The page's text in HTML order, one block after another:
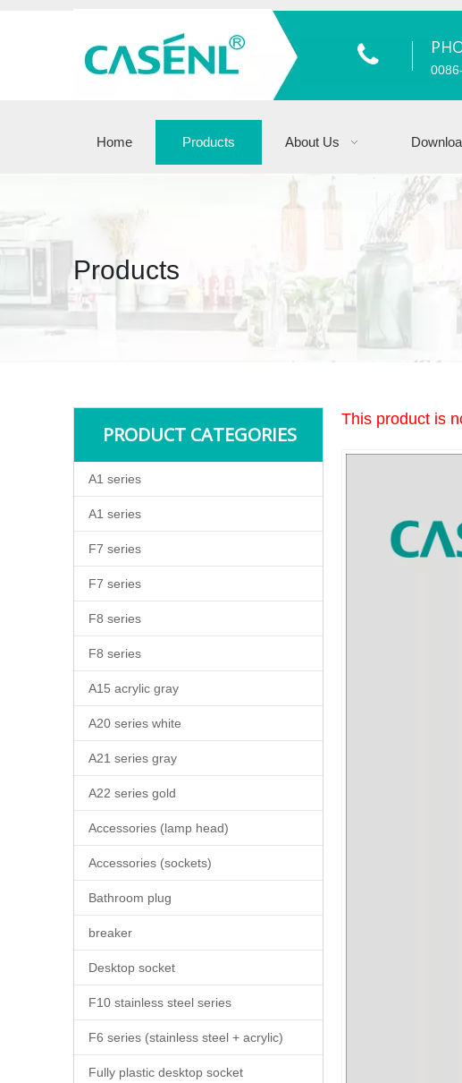
Home Products About Us
Products
PRODUCT CATEGORIES
A1 series
A1 series
F7 series
F7 series
F8 series
F8 series
A15 acrylic gray
A20 series white
A21 series gray
A22 series gold
Accessories (lamp head)
Accessories (sockets)
Bathroom plug
breaker
Desktop socket
F10 stainless steel series
F6 series (stainless steel + acrylic)
Fully plastic desktop socket
This product is